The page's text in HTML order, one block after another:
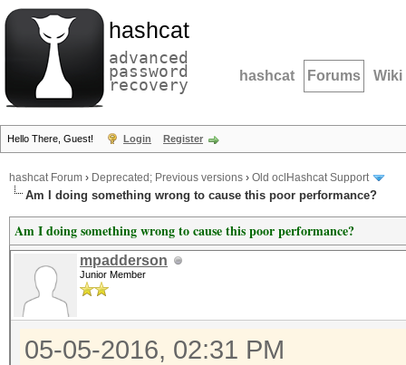
hashcat
advanced
password
recovery hashcat Forums Wiki
Hello There, Guest! Login Register
hashcat Forum › Deprecated; Previous versions › Old oclHashcat Support
Am I doing something wrong to cause this poor performance?
Am I doing something wrong to cause this poor performance?
mpadderson
Junior Member
05-05-2016, 02:31 PM